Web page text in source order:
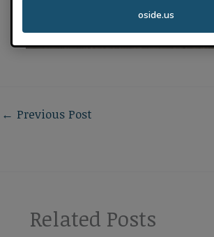
oside.us
← Previous Post
Related Posts